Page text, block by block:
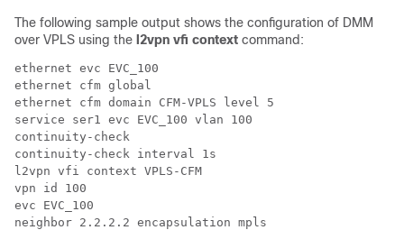
The following sample output shows the configuration of DMM
over VPLS using the l2vpn vfi context command:
ethernet evc EVC_100
ethernet cfm global
ethernet cfm domain CFM-VPLS level 5
service ser1 evc EVC_100 vlan 100
continuity-check
continuity-check interval 1s
l2vpn vfi context VPLS-CFM
vpn id 100
evc EVC_100
neighbor 2.2.2.2 encapsulation mpls